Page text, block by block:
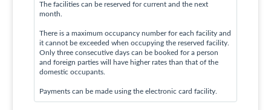
The facilities can be reserved for current and the next
month.
There is a maximum occupancy number for each facility and
it cannot be exceeded when occupying the reserved facility.
Only three consecutive days can be booked for a person
and foreign parties will have higher rates than that of the
domestic occupants.
Payments can be made using the electronic card facility.